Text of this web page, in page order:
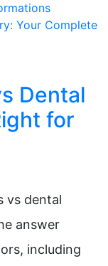
Your Complete
Dental
for
vs dental
answer
including